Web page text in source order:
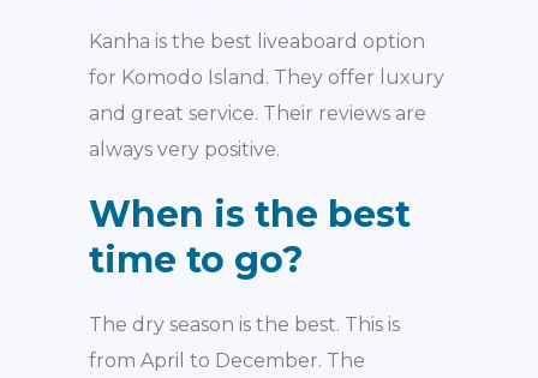
Kanha is the best liveaboard option
for Komodo Island. They offer luxury
and great service. Their reviews are
always very positive.
When is the best
time to go?
The dry season is the best. This is
from April to December. The